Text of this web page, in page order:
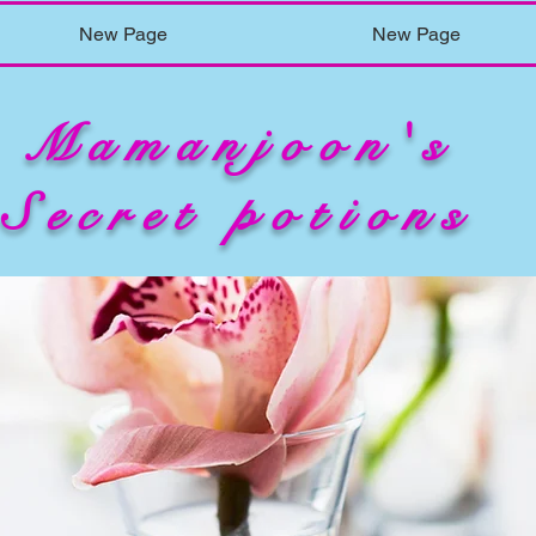
New Page New Page
Mamanjoon's
Secret potions